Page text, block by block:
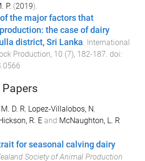
P. (2019).
the major factors that
the case of dairy
district, Sri Lanka. International
Production, 10 (7), 182-187. doi:
D. R, Lopez-Villalobos, N,
R. E and McNaughton, L. R
for seasonal calving dairy
Society of Animal Production